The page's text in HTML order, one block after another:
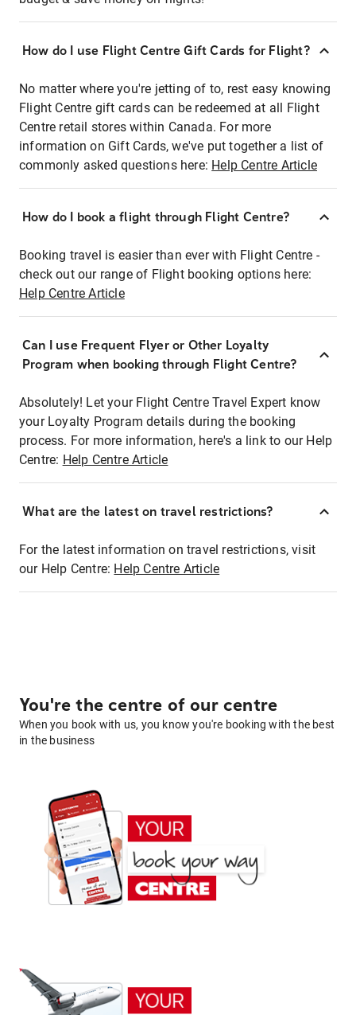
How do I use Flight Centre Gift Cards for Flight?
No matter where you're jetting of to, rest easy knowing
Flight Centre gift cards can be redeemed at all Flight
Centre retail stores within Canada. For more
information on Gift Cards, we've put together a list of
commonly asked questions here: Help Centre Article
How do I book a flight through Flight Centre?
Booking travel is easier than ever with Flight Centre -
check out our range of Flight booking options here:
Help Centre Article
Can I use Frequent Flyer or Other Loyalty
Program when booking through Flight Centre?
Absolutely! Let your Flight Centre Travel Expert know
your Loyalty Program details during the booking
process. For more information, here's a link to our Help
Centre: Help Centre Article
What are the latest on travel restrictions?
For the latest information on travel restrictions, visit
our Help Centre: Help Centre Article
You're the centre of our centre
When you book with us, you know you're booking with the best
in the business